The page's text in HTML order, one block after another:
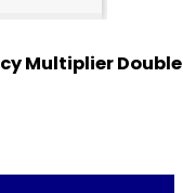
Multiplier